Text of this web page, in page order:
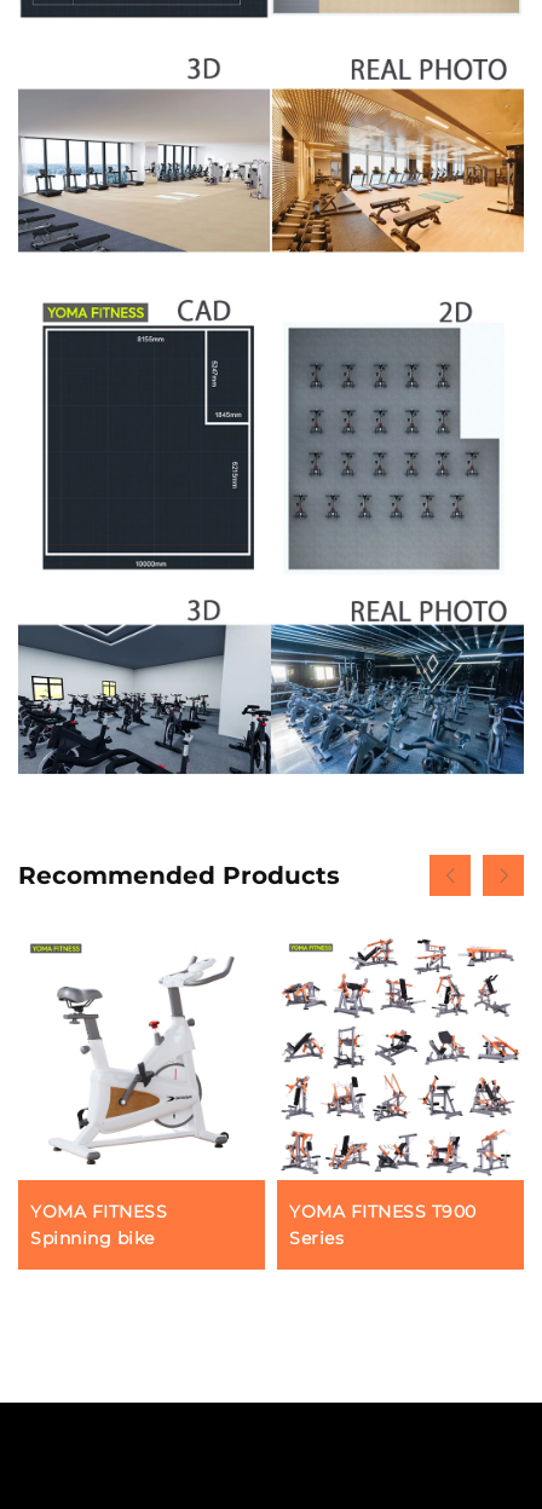
Recommended Products
YOMA FITNESS
Spinning bike
YOMA FITNESS T900
Series